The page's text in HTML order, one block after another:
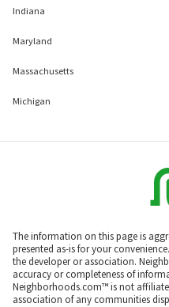
Indiana
Maryland
Massachusetts
Michigan
The information on this page is
presented as-is for your
the developer or association.
accuracy or completeness of
Neighborhoods.com™ is not
association of any communities